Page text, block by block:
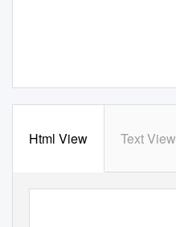
Html View Text View